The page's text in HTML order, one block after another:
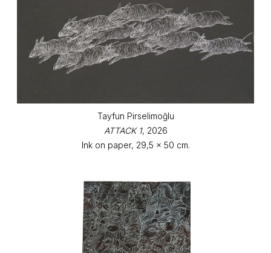
Tayfun Pirselimoğlu
ATTACK 1, 2026
Ink on paper, 29,5 x 50 cm.